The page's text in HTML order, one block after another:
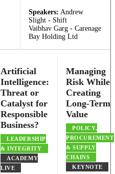
Speakers: Andrew
Slight - Shift
Vaibhav Garg - Carenage
Bay Holding Ltd
Artificial
Intelligence:
Threat or
Catalyst for
Responsible
Business?
LEADERSHIP
& INTEGRITY
ACADEMY
LIVE
Managing
Risk While
Creating
Long-Term
Value
POLICY,
PROCUREMENT
& SUPPLY
CHAINS
KEYNOTE